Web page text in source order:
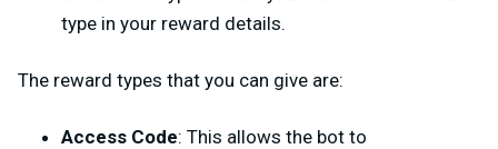
type in your reward details.
The reward types that you can give are:
Access Code: This allows the bot to